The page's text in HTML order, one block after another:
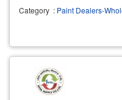
sprayers, rollers, paintbrushes,
Category : Paint Dealers-